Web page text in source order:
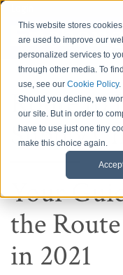
This website stores
are used to improve our
personalized services to
through other media. To
use, see ourCookie Policy.
Should you decline, we
our site. But in order to
have to use just one tiny
make this choice again.
Route to
Supply
Your
the
in 2021